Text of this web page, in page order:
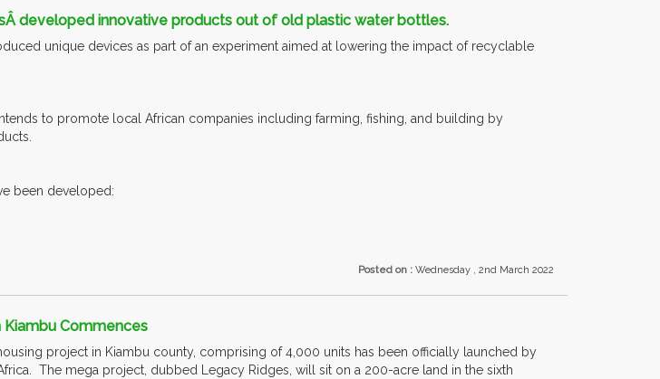
developed innovative products out of old plastic water bottles.
unique devices as part of an experiment aimed at lowering the impact of recyclable
to promote local African companies including farming, fishing, and building by
been developed:
Posted on : Wednesday , 2nd March 2022
Kiambu Commences
project in Kiambu county, comprising of 4,000 units has been officially launched by
The mega project, dubbed Legacy Ridges, will sit on a 200-acre land in the sixth